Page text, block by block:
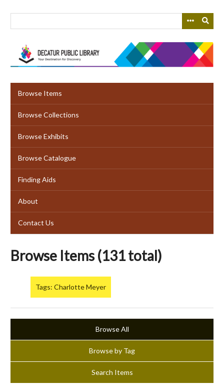
Browse Items
Browse Collections
Browse Exhibits
Browse Catalogue
Finding Aids
About
Contact Us
Browse Items (131 total)
Tags: Charlotte Meyer
Browse All
Browse by Tag
Search Items